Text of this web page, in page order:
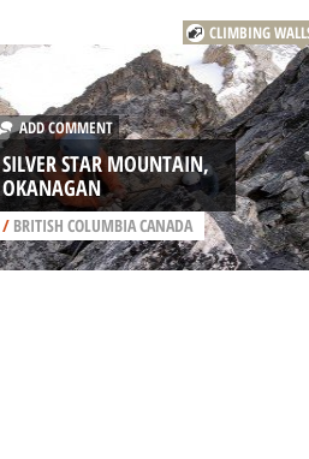
CLIMBING
ADD COMMENT
SILVER STAR MOUNTAIN,
OKANAGAN
/BRITISH COLUMBIA CANADA